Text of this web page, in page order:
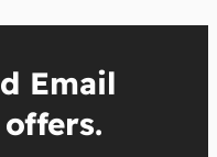
Email